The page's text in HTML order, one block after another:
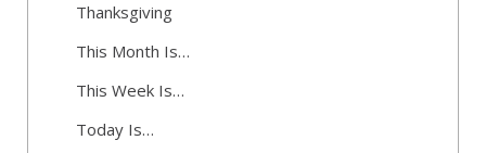
Thanksgiving
This Month Is…
This Week Is…
Today Is…